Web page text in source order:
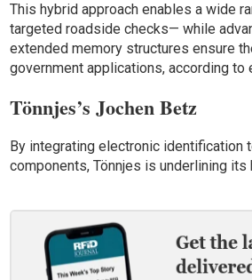
This hybrid approach enables a wide
targeted roadside checks— while
extended memory structures ensure
government applications, according
Tönnjes’s Jochen Betz
By integrating electronic
components, Tönnjes is underlining